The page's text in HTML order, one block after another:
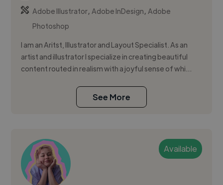
Adobe Illustrator,Adobe InDesign,Adobe
Photoshop
I am an Aritst, Illustrator and Layout Specialist. As an
artist and illustrator I specialize in creating beautiful
content routed in realism with a joyful sense of whi...
See More
Available